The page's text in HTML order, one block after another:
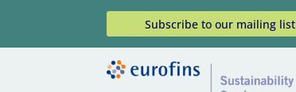
Subscribe to our mailing list